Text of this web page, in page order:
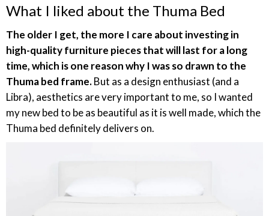
What I liked about the Thuma Bed
The older I get, the more I care about investing in
high-quality furniture pieces that will last for a long
time, which is one reason why I was so drawn to the
Thuma bed frame.But as a design enthusiast (and a
Libra), aesthetics are very important to me, so I wanted
my new bed to be as beautiful as it is well made, which the
Thuma bed definitely delivers on.